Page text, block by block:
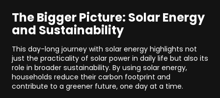
The Bigger Picture: Solar Energy
and Sustainability
This day-long journey with solar energy highlights not
just the practicality of solar power in daily life but also its
role in broader sustainability. By using solar energy,
households reduce their carbon footprint and
contribute to a greener future, one day at a time.